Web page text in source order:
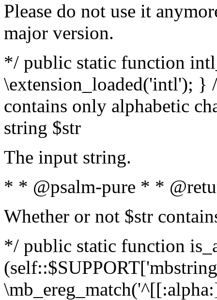
Please do not use it
major version.
*/ public static function
\extension_loaded('intl');
contains only alphabetic
string $str
The input string.
* * @psalm-pure * *
Whether or not $str
*/ public static function